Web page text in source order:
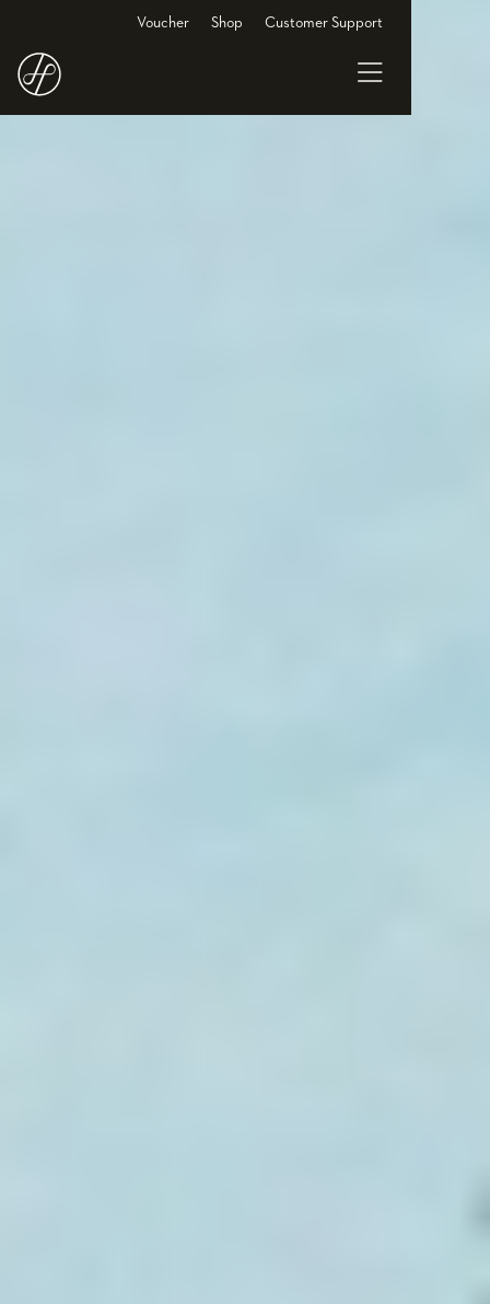
Voucher Shop Customer Support